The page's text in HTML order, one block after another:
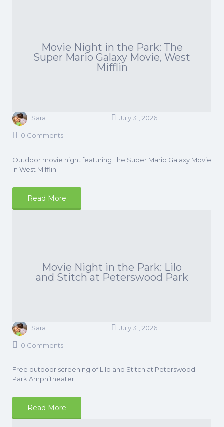
Movie Night in the Park: The
Super Mario Galaxy Movie, West
Mifflin
Sara July 31, 2026
0 Comments
Outdoor movie night featuring The Super Mario Galaxy Movie
in West Mifflin.
Read More
Movie Night in the Park: Lilo
and Stitch at Peterswood Park
Sara July 31, 2026
0 Comments
Free outdoor screening of Lilo and Stitch at Peterswood
Park Amphitheater.
Read More